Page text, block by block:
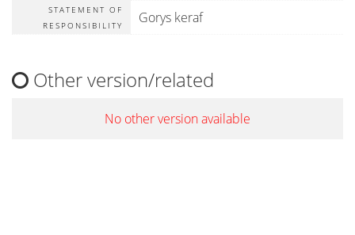
STATEMENT OF
RESPONSIBILITY
Gorys keraf
Other version/related
No other version available